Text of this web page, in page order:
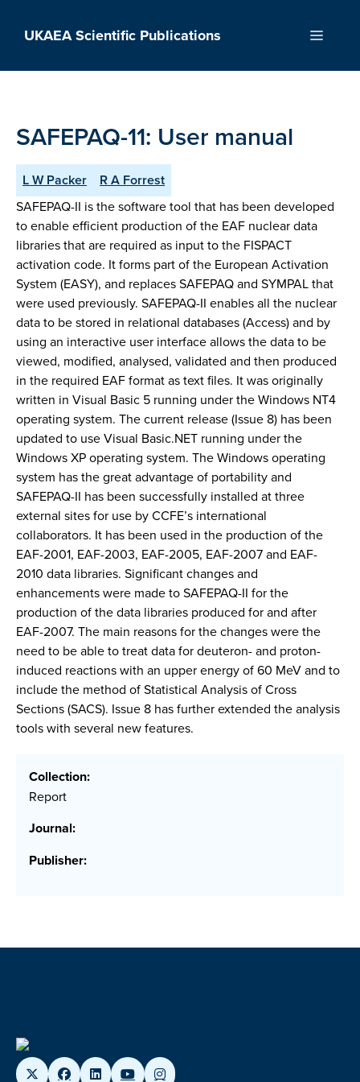
UKAEA Scientific Publications Menu
SAFEPAQ-11: User manual
L W Packer R A Forrest
SAFEPAQ-II is the software tool that has been developed
to enable efficient production of the EAF nuclear data
libraries that are required as input to the FISPACT
activation code. It forms part of the European Activation
System (EASY), and replaces SAFEPAQ and SYMPAL that
were used previously. SAFEPAQ-II enables all the nuclear
data to be stored in relational databases (Access) and by
using an interactive user interface allows the data to be
viewed, modified, analysed, validated and then produced
in the required EAF format as text files. It was originally
written in Visual Basic 5 running under the Windows NT4
operating system. The current release (Issue 8) has been
updated to use Visual Basic.NET running under the
Windows XP operating system. The Windows operating
system has the great advantage of portability and
SAFEPAQ-II has been successfully installed at three
external sites for use by CCFE’s international
collaborators. It has been used in the production of the
EAF-2001, EAF-2003, EAF-2005, EAF-2007 and EAF-
2010 data libraries. Significant changes and
enhancements were made to SAFEPAQ-II for the
production of the data libraries produced for and after
EAF-2007. The main reasons for the changes were the
need to be able to treat data for deuteron- and proton-
induced reactions with an upper energy of 60 MeV and to
include the method of Statistical Analysis of Cross
Sections (SACS). Issue 8 has further extended the analysis
tools with several new features.
Collection:
Report
Journal:
Publisher: